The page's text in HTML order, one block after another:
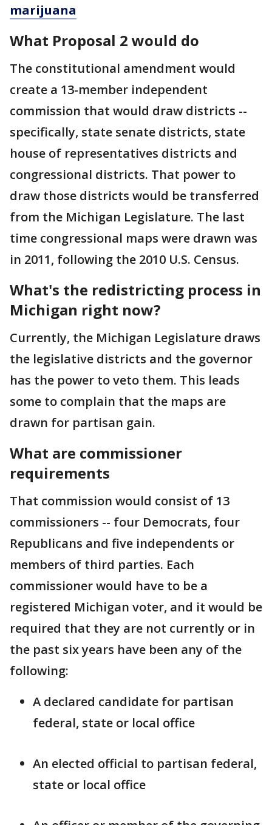
marijuana
What Proposal 2 would do
The constitutional amendment would
create a 13-member independent
commission that would draw districts --
specifically, state senate districts, state
house of representatives districts and
congressional districts. That power to
draw those districts would be transferred
from the Michigan Legislature. The last
time congressional maps were drawn was
in 2011, following the 2010 U.S. Census.
What's the redistricting process in
Michigan right now?
Currently, the Michigan Legislature draws
the legislative districts and the governor
has the power to veto them. This leads
some to complain that the maps are
drawn for partisan gain.
What are commissioner
requirements
That commission would consist of 13
commissioners -- four Democrats, four
Republicans and five independents or
members of third parties. Each
commissioner would have to be a
registered Michigan voter, and it would be
required that they are not currently or in
the past six years have been any of the
following:
A declared candidate for partisan
federal, state or local office
An elected official to partisan federal,
state or local office